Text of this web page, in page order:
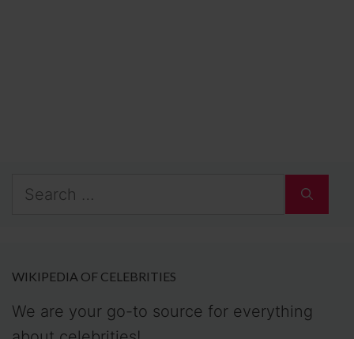
Search
WIKIPEDIA OF CELEBRITIES
We are your go-to source for everything